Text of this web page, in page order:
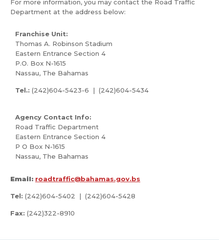
For more information, you may contact the Road Traffic
Department at the address below:
Franchise Unit:
Thomas A. Robinson Stadium
Eastern Entrance Section 4
P.O. Box N-1615
Nassau, The Bahamas
Tel.: (242)604-5423-6 | (242)604-5434
Agency Contact Info:
Road Traffic Department
Eastern Entrance Section 4
P O Box N-1615
Nassau, The Bahamas
Email: roadtraffic@bahamas.gov.bs
Tel: (242)604-5402 | (242)604-5428
Fax: (242)322-8910